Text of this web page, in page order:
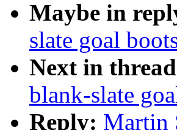
Maybe in
slate goal
Next in
blank-slate
Reply: Martin